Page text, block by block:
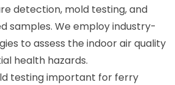
detection, mold testing, and
samples. We employ industry-
to assess the indoor air quality
health hazards.
testing important for ferry